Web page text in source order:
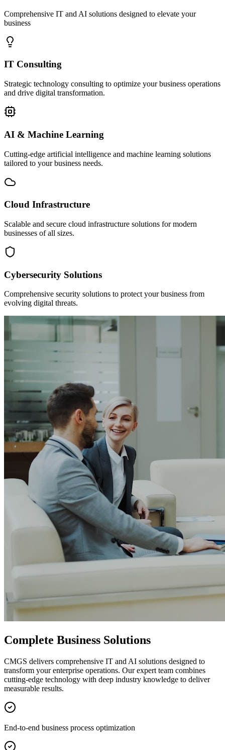
Comprehensive IT and AI solutions designed to elevate your
business
IT Consulting
Strategic technology consulting to optimize your business operations
and drive digital transformation.
AI & Machine Learning
Cutting-edge artificial intelligence and machine learning solutions
tailored to your business needs.
Cloud Infrastructure
Scalable and secure cloud infrastructure solutions for modern
businesses of all sizes.
Cybersecurity Solutions
Comprehensive security solutions to protect your business from
evolving digital threats.
Complete Business Solutions
CMGS delivers comprehensive IT and AI solutions designed to
transform your enterprise operations. Our expert team combines
cutting-edge technology with deep industry knowledge to deliver
measurable results.
End-to-end business process optimization